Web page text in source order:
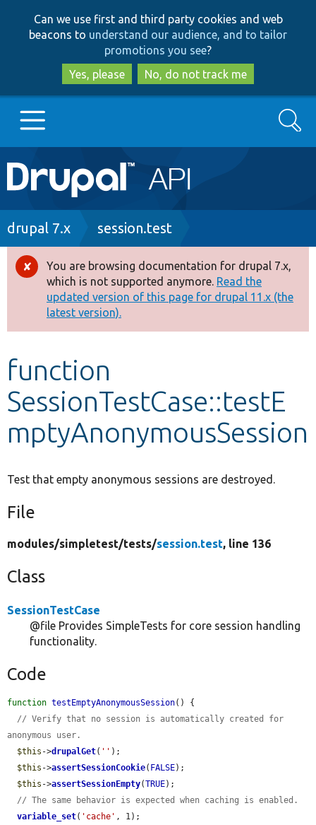
to
main
content
to
search
Can we use first and third party cookies and web
beacons to understand our audience, and to tailor
promotions you see?
Yes, please
No, do not track me
Main
navigation
Go to Drupal.org
Drupal 8+
Other projects
Develop for Drupal
Search
Breadcrumb
drupal 7.x session.test
Error
message
You are browsing documentation for drupal 7.x,
which is not supported anymore. Read the
updated version of this page for drupal 11.x (the
latest version).
function
SessionTestCase::testE
mptyAnonymousSession
Test that empty anonymous sessions are destroyed.
File
modules/simpletest/tests/session.test, line 136
Class
SessionTestCase
@file Provides SimpleTests for core session handling
functionality.
Code
function testEmptyAnonymousSession() {
// Verify that no session is automatically created for
anonymous user.
$this ->drupalGet( '' );
$this ->assertSessionCookie( FALSE);
$this ->assertSessionEmpty(TRUE);
// The same behavior is expected when caching is enabled.
variable_set( 'cache' , 1);